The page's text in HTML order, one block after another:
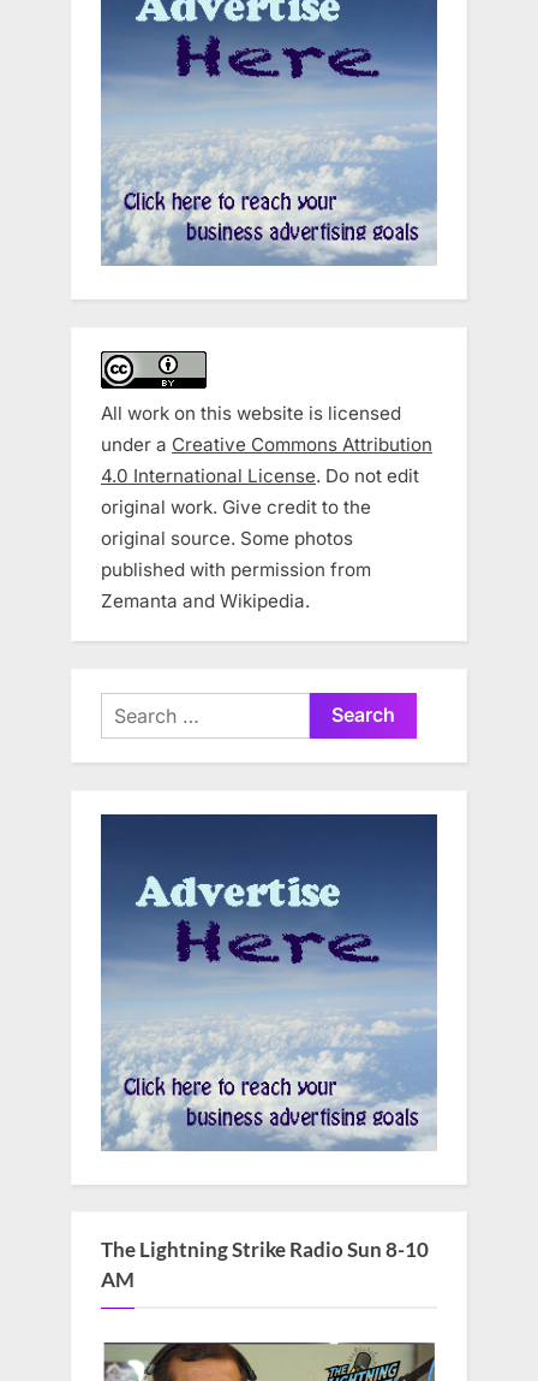
All work on this website is licensed
under a Creative Commons Attribution
4.0 International License. Do not edit
original work. Give credit to the
original source. Some photos
published with permission from
Zemanta and Wikipedia.
Search
for:
The Lightning Strike Radio Sun 8-10
AM